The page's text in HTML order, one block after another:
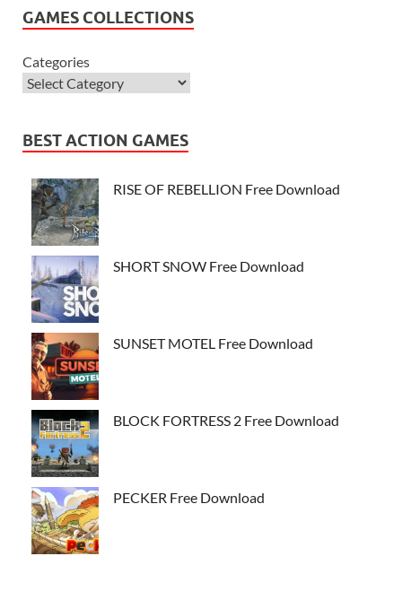
GAMES COLLECTIONS
Categories
BEST ACTION GAMES
RISE OF REBELLION Free Download
SHORT SNOW Free Download
SUNSET MOTEL Free Download
BLOCK FORTRESS 2 Free Download
PECKER Free Download